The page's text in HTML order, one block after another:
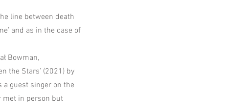
line between death
and as in the case of
Bowman,
the Stars’ (2021) by
a guest singer on the
met in person but